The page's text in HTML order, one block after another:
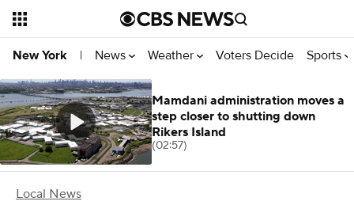
New York | News Weather Voters Decide Sports
Local News
Mamdani administration moves a
step closer to shutting down
Rikers Island
(02:57)